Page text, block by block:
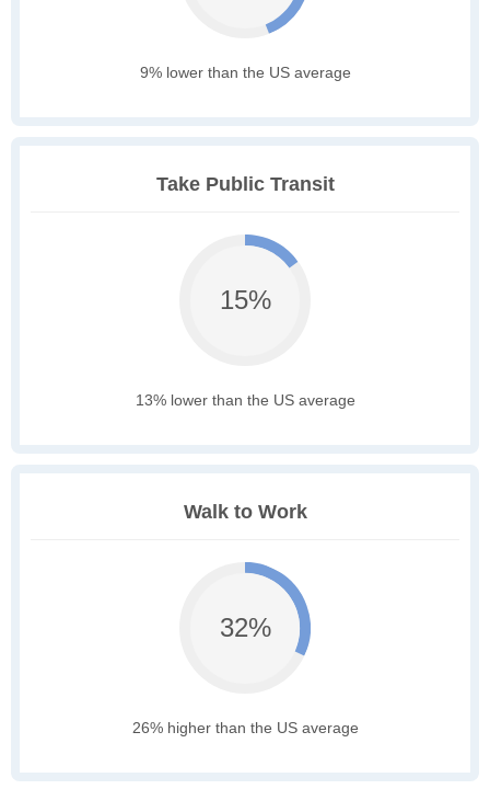
9% lower than the US average
Take Public Transit
15%
13% lower than the US average
Walk to Work
32%
26% higher than the US average